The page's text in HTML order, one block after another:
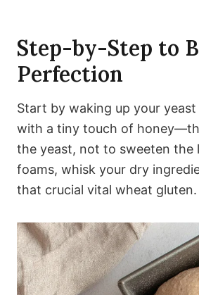
Step-by-Step to
Perfection
Start by waking up your
with a tiny touch of
the yeast, not to sweeten the
foams, whisk your dry
that crucial vital wheat gluten.